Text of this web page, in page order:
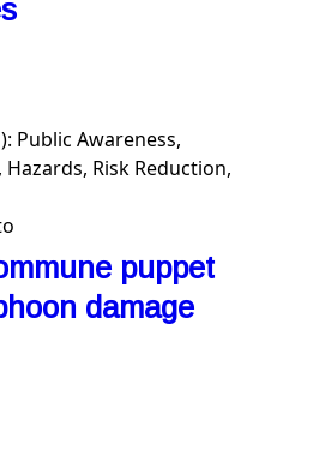
Public Awareness,
Risk Reduction,
puppet
damage